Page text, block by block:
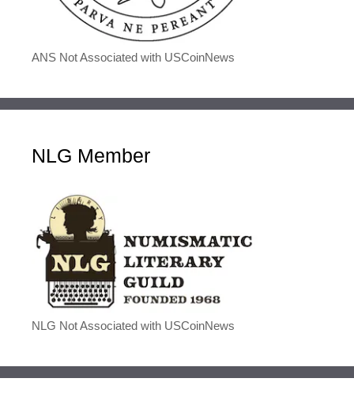
ANS Not Associated with USCoinNews
NLG Member
NLG Not Associated with USCoinNews